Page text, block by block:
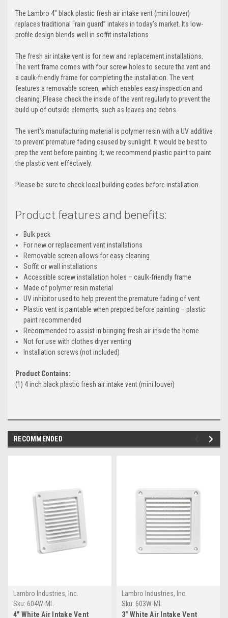
The Lambro 4" black plastic fresh air intake vent (mini louver)
replaces traditional “rain guard” intakes in today’s market. Its low-
profile design blends well in soffit installations.
The fresh air intake vent is for new and replacement installations.
The vent frame comes with four screw holes to secure the vent and
a caulk-friendly frame for completing the installation. The vent
features a removable screen, which enables easy inspection and
cleaning. Please check the inside of the vent regularly to prevent the
build-up of outside elements, such as leaves and debris.
The vent’s manufacturing material is polymer resin with a UV additive
to prevent premature fading caused by sunlight. It would be best to
prep the vent before painting it; we recommend plastic paint to paint
the plastic vent effectively.
Please be sure to check local building codes before installation.
Product features and benefits:
Bulk pack
For new or replacement vent installations
Removable screen allows for easy cleaning
Soffit or wall installations
Accessible screw installation holes – caulk-friendly frame
Made of polymer resin material
UV inhibitor used to help prevent the premature fading of vent
Plastic vent is paintable when prepped before painting – plastic
paint recommended
Recommended to assist in bringing fresh air inside the home
Not for use with clothes dryer venting
Installation screws (not included)
Product Contains:
(1) 4 inch black plastic fresh air intake vent (mini louver)
RECOMMENDED
Lambro Industries, Inc.
Sku: 604W-ML
4" White Air Intake Vent
Lambro Industries, Inc.
Sku: 603W-ML
3" White Air Intake Vent